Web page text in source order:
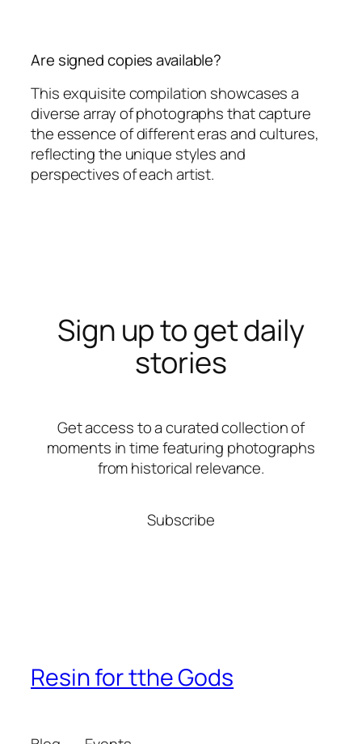
Are signed copies available?
This exquisite compilation showcases a
diverse array of photographs that capture
the essence of different eras and cultures,
reflecting the unique styles and
perspectives of each artist.
Sign up to get daily
stories
Get access to a curated collection of
moments in time featuring photographs
from historical relevance.
Subscribe
Resin for tthe Gods